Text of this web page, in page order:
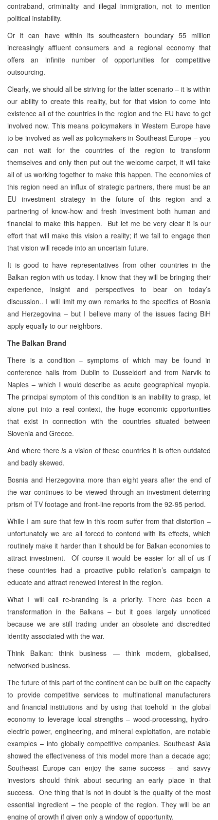
contraband, criminality and illegal immigration, not to mention
political instability.
Or it can have within its southeastern boundary 55 million
increasingly affluent consumers and a regional economy that
offers an infinite number of opportunities for competitive
outsourcing.
Clearly, we should all be striving for the latter scenario – it is within
our ability to create this reality, but for that vision to come into
existence all of the countries in the region and the EU have to get
involved now. This means policymakers in Western Europe have
to be involved as well as policymakers in Southeast Europe – you
can not wait for the countries of the region to transform
themselves and only then put out the welcome carpet, it will take
all of us working together to make this happen. The economies of
this region need an influx of strategic partners, there must be an
EU investment strategy in the future of this region and a
partnering of know-how and fresh investment both human and
financial to make this happen. But let me be very clear it is our
effort that will make this vision a reality; if we fail to engage then
that vision will recede into an uncertain future.
It is good to have representatives from other countries in the
Balkan region with us today. I know that they will be bringing their
experience, insight and perspectives to bear on today’s
discussion.. I will limit my own remarks to the specifics of Bosnia
and Herzegovina – but I believe many of the issues facing BiH
apply equally to our neighbors.
The Balkan Brand
There is a condition – symptoms of which may be found in
conference halls from Dublin to Dusseldorf and from Narvik to
Naples – which I would describe as acute geographical myopia.
The principal symptom of this condition is an inability to grasp, let
alone put into a real context, the huge economic opportunities
that exist in connection with the countries situated between
Slovenia and Greece.
And where thereis a vision of these countries it is often outdated
and badly skewed.
Bosnia and Herzegovina more than eight years after the end of
the war continues to be viewed through an investment-deterring
prism of TV footage and front-line reports from the 92-95 period.
While I am sure that few in this room suffer from that distortion –
unfortunately we are all forced to contend with its effects, which
routinely make it harder than it should be for Balkan economies to
attract investment. Of course it would be easier for all of us if
these countries had a proactive public relation’s campaign to
educate and attract renewed interest in the region.
What I will call re-branding is a priority. Therehas been a
transformation in the Balkans – but it goes largely unnoticed
because we are still trading under an obsolete and discredited
identity associated with the war.
Think Balkan: think business — think modern, globalised,
networked business.
The future of this part of the continent can be built on the capacity
to provide competitive services to multinational manufacturers
and financial institutions and by using that toehold in the global
economy to leverage local strengths – wood-processing, hydro-
electric power, engineering, and mineral exploitation, are notable
examples – into globally competitive companies. Southeast Asia
showed the effectiveness of this model more than a decade ago;
Southeast Europe can enjoy the same success – and savvy
investors should think about securing an early place in that
success. One thing that is not in doubt is the quality of the most
essential ingredient – the people of the region. They will be an
engine of growth if given only a window of opportunity.